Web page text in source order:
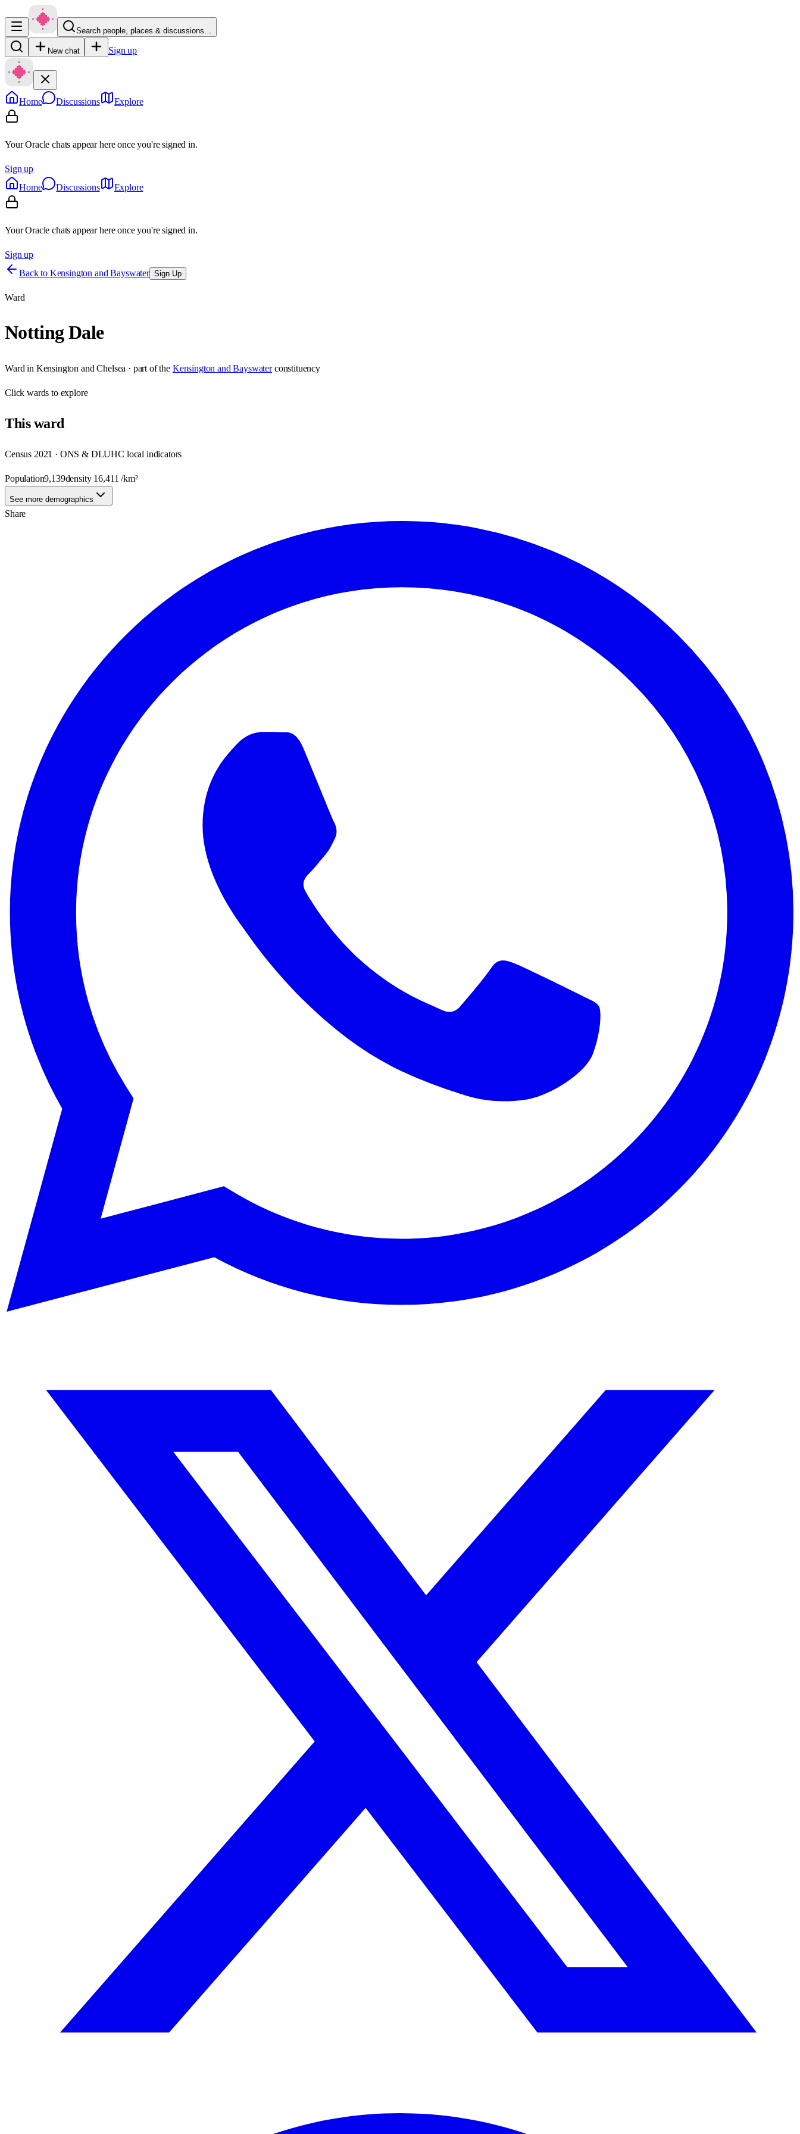
Search people, places & discussions…
New chat Sign up
Home Discussions Explore
Your Oracle chats appear here once you're signed in.
Sign up
Home
Discussions Explore
Your Oracle chats appear here once you're signed in.
Sign up
Back to Kensington and Bayswater Sign Up
Ward
Notting Dale
Ward in Kensington and Chelsea · part of the Kensington and Bayswater constituency
Clickwards to explore
Thisward
Census 2021 · ONS & DLUHC local indicators
Population9,139density 16,411 /km²
See more demographics
Share